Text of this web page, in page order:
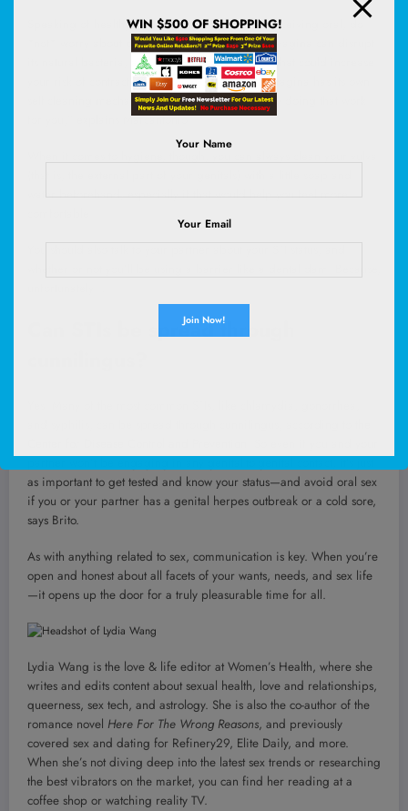
Speaking of healthy vaginas, if you’re the one receiving oral, do
douching! Washing out your vagina can disrupt
its natural bacteria, and even cause micro-tears that could increase
your risk of contracting an STI or UTI. Plus, “the vagina has its own
self-cleaning mechanism, so the vagina’s already doing that work
for you,” explains Marcantonio.
Can STIs be spread through
as important to get tested and know your status—and avoid oral sex
if you or your partner has a genital herpes outbreak or a cold sore,
says Brito.
As with anything related to sex, communication is key. When you’re
open and honest about all facets of your wants, needs, and sex life
—it opens up the door for a truly pleasurable time for all.
Lydia Wang is the love & life editor at Women’s Health, where she
writes and edits content about sexual health, love and relationships,
queerness, sex tech, and astrology. She is also the co-author of the
romance novel Here For The Wrong Reasons, and previously
covered sex and dating for Refinery29, Elite Daily, and more.
When she’s not diving deep into the latest sex trends or researching
the best vibrators on the market, you can find her reading at a
coffee shop or watching reality TV.
WIN $500 OF SHOPPING!
Your Name
Your Email